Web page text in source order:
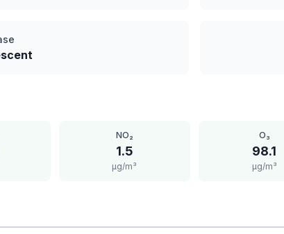
NO₂
1.5
μg/m³
O₃
98.1
μg/m³